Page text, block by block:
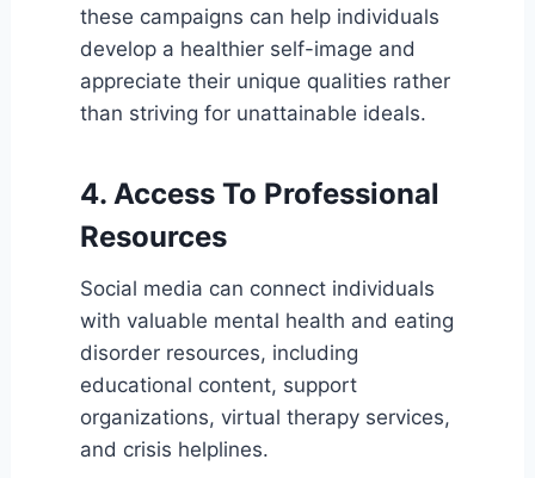
these campaigns can help individuals
develop a healthier self-image and
appreciate their unique qualities rather
than striving for unattainable ideals.
4. Access To Professional
Resources
Social media can connect individuals
with valuable mental health and eating
disorder resources, including
educational content, support
organizations, virtual therapy services,
and crisis helplines.